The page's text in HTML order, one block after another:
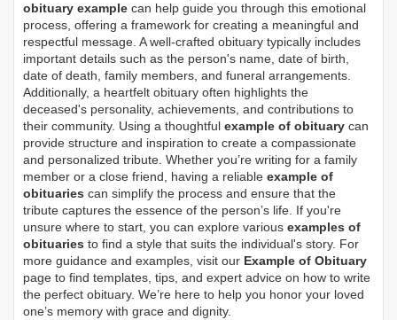
obituary example can help guide you through this emotional
process, offering a framework for creating a meaningful and
respectful message. A well-crafted obituary typically includes
important details such as the person's name, date of birth,
date of death, family members, and funeral arrangements.
Additionally, a heartfelt obituary often highlights the
deceased's personality, achievements, and contributions to
their community. Using a thoughtful example of obituary can
provide structure and inspiration to create a compassionate
and personalized tribute. Whether you’re writing for a family
member or a close friend, having a reliable example of
obituaries can simplify the process and ensure that the
tribute captures the essence of the person’s life. If you're
unsure where to start, you can explore various examples of
obituaries to find a style that suits the individual's story. For
more guidance and examples, visit our Example of Obituary
page to find templates, tips, and expert advice on how to write
the perfect obituary. We’re here to help you honor your loved
one’s memory with grace and dignity.